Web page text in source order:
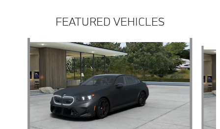
FEATURED VEHICLES
Slide 1 of 5